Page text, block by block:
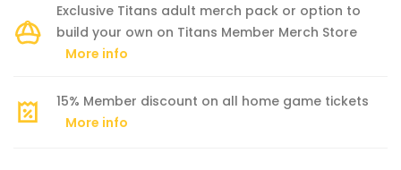
Exclusive Titans adult merch pack or option to
build your own on Titans Member Merch Store
More info
15% Member discount on all home game tickets
More info